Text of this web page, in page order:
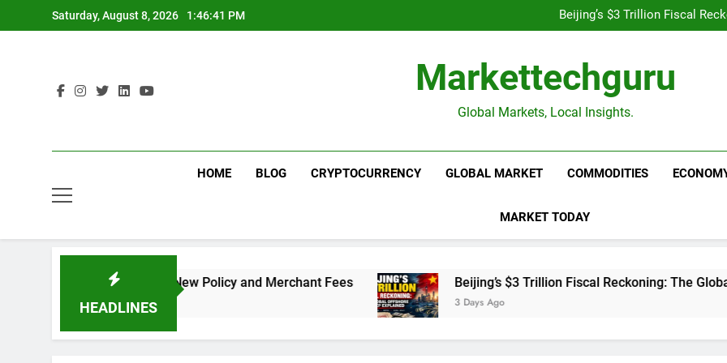
to
Saturday, August 8, 2026 1:46:41 PM
Beijing’s $3 Trillion Fiscal
Goldman Sachs Bets
Beijing’s $3 Trillion Fiscal
Goldman Sachs Bets
Markettechguru
Global Markets, Local Insights.
HOME BLOG CRYPTOCURRENCY GLOBAL MARKET COMMODITIES
MARKET TODAY
HEADLINES
to Know About the New Policy and Merchant Fees Beijing’s $3 Trillion Fiscal Reckoning: The Global
3 Days Ago